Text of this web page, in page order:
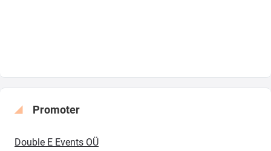
Promoter
Double E Events OÜ